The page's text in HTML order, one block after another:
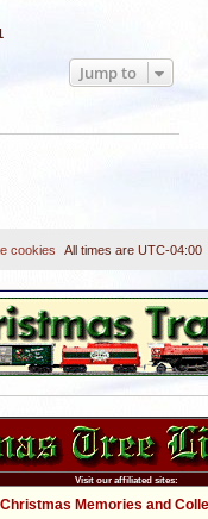
Jump to
All times are UTC-04:00
cookies
Visit our affiliated sites:
Memories and